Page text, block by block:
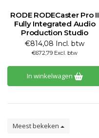
RODE RODECaster Pro II
Fully Integrated Audio
Production Studio
€814,08 Incl. btw
€672,79 Excl. btw
In winkelwagen
Meest bekeken